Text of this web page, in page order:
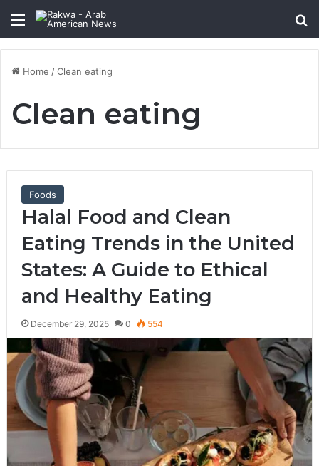
Menu
Home /Clean eating
Clean eating
Foods
Halal Food and Clean
Eating Trends in the United
States: A Guide to Ethical
and Healthy Eating
December 29, 2025 0 554